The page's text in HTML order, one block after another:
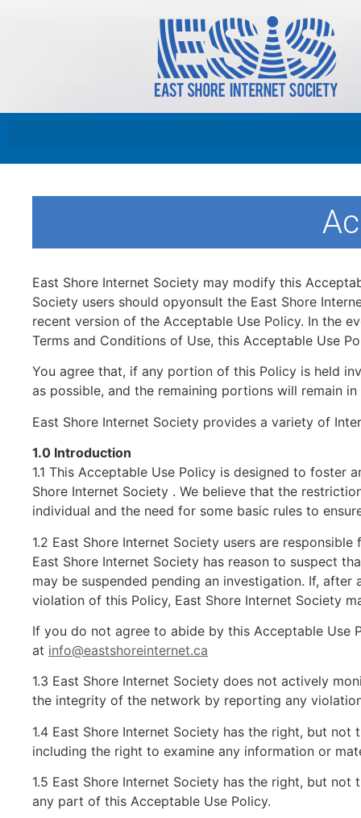
East Shore Internet Society may modify this
Society users should opyonsult the East Shore
recent version of the Acceptable Use Policy. In the
Terms and Conditions of Use, this Acceptable Use
You agree that, if any portion of this Policy is held
as possible, and the remaining portions will remain
East Shore Internet Society provides a variety of
1.0 Introduction
1.1 This Acceptable Use Policy is designed to
Shore Internet Society . We believe that the
individual and the need for some basic rules to
1.2 East Shore Internet Society users are
East Shore Internet Society has reason to suspect
may be suspended pending an investigation. If,
violation of this Policy, East Shore Internet Society
If you do not agree to abide by this Acceptable Use
at info@eastshoreinternet.ca
1.3 East Shore Internet Society does not actively
the integrity of the network by reporting any
1.4 East Shore Internet Society has the right, but
including the right to examine any information or
1.5 East Shore Internet Society has the right, but
any part of this Acceptable Use Policy.